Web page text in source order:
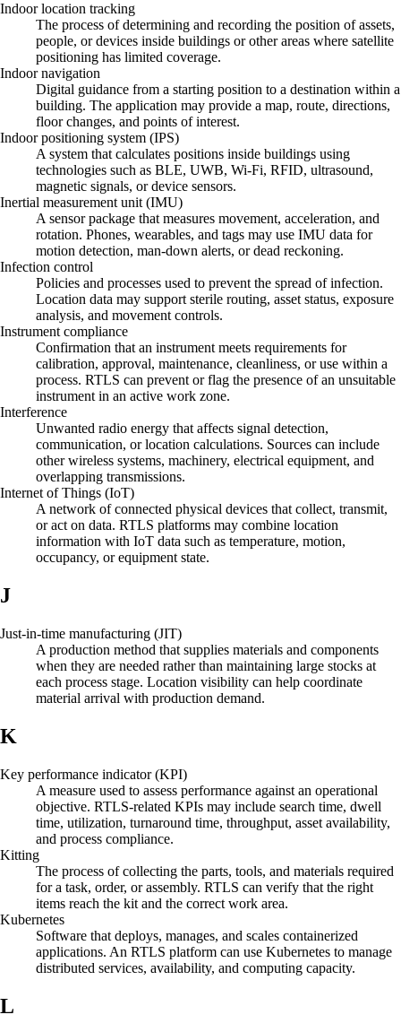
Indoor location tracking
The process of determining and recording the position of assets,
people, or devices inside buildings or other areas where satellite
positioning has limited coverage.
Indoor navigation
Digital guidance from a starting position to a destination within a
building. The application may provide a map, route, directions,
floor changes, and points of interest.
Indoor positioning system (IPS)
A system that calculates positions inside buildings using
technologies such as BLE, UWB, Wi-Fi, RFID, ultrasound,
magnetic signals, or device sensors.
Inertial measurement unit (IMU)
A sensor package that measures movement, acceleration, and
rotation. Phones, wearables, and tags may use IMU data for
motion detection, man-down alerts, or dead reckoning.
Infection control
Policies and processes used to prevent the spread of infection.
Location data may support sterile routing, asset status, exposure
analysis, and movement controls.
Instrument compliance
Confirmation that an instrument meets requirements for
calibration, approval, maintenance, cleanliness, or use within a
process. RTLS can prevent or flag the presence of an unsuitable
instrument in an active work zone.
Interference
Unwanted radio energy that affects signal detection,
communication, or location calculations. Sources can include
other wireless systems, machinery, electrical equipment, and
overlapping transmissions.
Internet of Things (IoT)
A network of connected physical devices that collect, transmit,
or act on data. RTLS platforms may combine location
information with IoT data such as temperature, motion,
occupancy, or equipment state.
J
Just-in-time manufacturing (JIT)
A production method that supplies materials and components
when they are needed rather than maintaining large stocks at
each process stage. Location visibility can help coordinate
material arrival with production demand.
K
Key performance indicator (KPI)
A measure used to assess performance against an operational
objective. RTLS-related KPIs may include search time, dwell
time, utilization, turnaround time, throughput, asset availability,
and process compliance.
Kitting
The process of collecting the parts, tools, and materials required
for a task, order, or assembly. RTLS can verify that the right
items reach the kit and the correct work area.
Kubernetes
Software that deploys, manages, and scales containerized
applications. An RTLS platform can use Kubernetes to manage
distributed services, availability, and computing capacity.
L